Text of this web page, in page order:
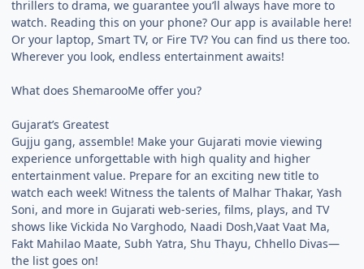
thrillers to drama, we guarantee you’ll always have more to
watch. Reading this on your phone? Our app is available here!
Or your laptop, Smart TV, or Fire TV? You can find us there too.
Wherever you look, endless entertainment awaits!
What does ShemarooMe offer you?
Gujarat’s Greatest
Gujju gang, assemble! Make your Gujarati movie viewing
experience unforgettable with high quality and higher
entertainment value. Prepare for an exciting new title to
watch each week! Witness the talents of Malhar Thakar, Yash
Soni, and more in Gujarati web-series, films, plays, and TV
shows like Vickida No Varghodo, Naadi Dosh,Vaat Vaat Ma,
Fakt Mahilao Maate, Subh Yatra, Shu Thayu, Chhello Divas—
the list goes on!